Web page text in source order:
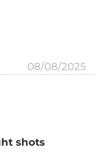
08/08/2025
shots